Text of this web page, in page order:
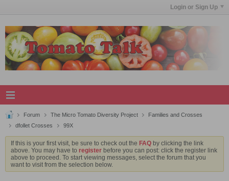
Login or Sign Up
Forum The Micro Tomato Diversity Project
Families and Crosses
dfollet Crosses
99X
If this is your first visit, be sure to check out the FAQ by clicking the link
above. You may have to register before you can post: click the register link
above to proceed. To start viewing messages, select the forum that you
want to visit from the selection below.